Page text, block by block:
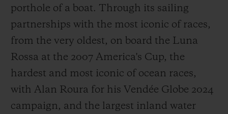
porthole of a boat. Through its sailing
partnerships with the most iconic of races,
from the very oldest, on board the Luna
Rossa at the 2007 America's Cup, the
hardest and most iconic of ocean races,
with Alan Roura for his Vendée Globe 2024
campaign, and the largest inland water